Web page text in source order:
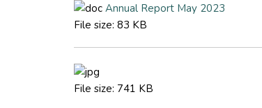
Annual Report May 2023
File size: 83 KB
File size: 741 KB